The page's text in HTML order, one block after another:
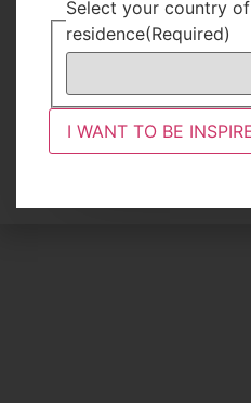
Select your country of
residence(Required)